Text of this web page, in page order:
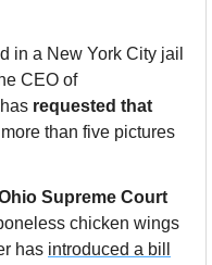
in a New York City jail
CEO of
requested that
than five pictures
Supreme Court
chicken wings
has introduced a bill